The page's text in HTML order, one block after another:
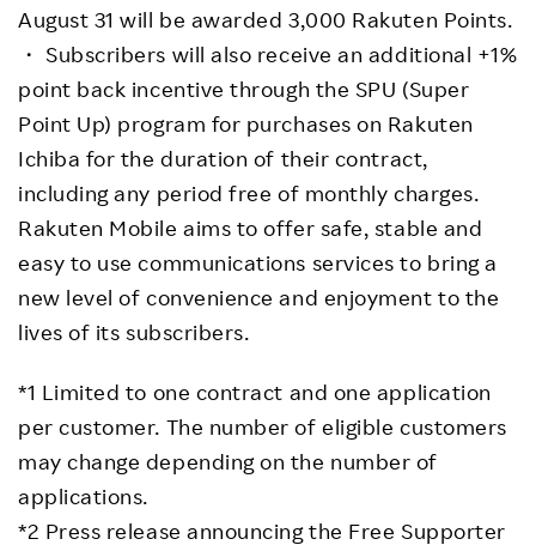
August 31 will be awarded 3,000 Rakuten Points.
・ Subscribers will also receive an additional +1%
point back incentive through the SPU (Super
Point Up) program for purchases on Rakuten
Ichiba for the duration of their contract,
including any period free of monthly charges.
Rakuten Mobile aims to offer safe, stable and
easy to use communications services to bring a
new level of convenience and enjoyment to the
lives of its subscribers.
*1 Limited to one contract and one application
per customer. The number of eligible customers
may change depending on the number of
applications.
*2 Press release announcing the Free Supporter